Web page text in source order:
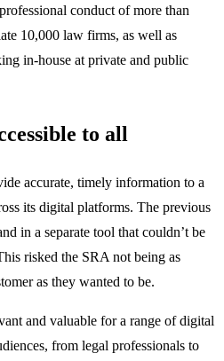
conduct of more than
10,000 law firms, as well as
in-house at private and public
to all
accurate, timely information to a
its digital platforms. The previous
in a separate tool that couldn’t be
risked the SRA not being as
as they wanted to be.
and valuable for a range of digital
from legal professionals to